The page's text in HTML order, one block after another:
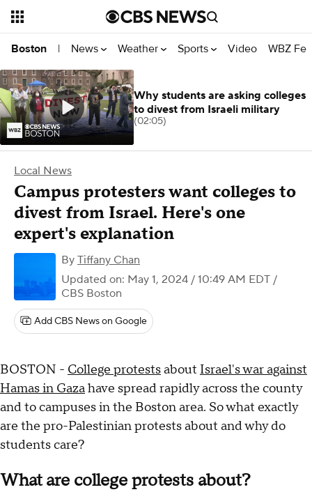
Boston | News Weather Sports Video WBZ
Local News
Campus protesters want colleges to
divest from Israel. Here's one
expert's explanation
By Tiffany Chan
Updated on: May 1, 2024 / 10:49 AM EDT /
CBS Boston
Add CBS News on Google
BOSTON - College protestsabout Israel's war against
Hamas in Gazahave spread rapidly across the county
and to campuses in the Boston area. So what exactly
are the pro-Palestinian protests about and why do
students care?
What are college protests about?
Why students are asking colleges
to divest from Israeli military
(02:05)